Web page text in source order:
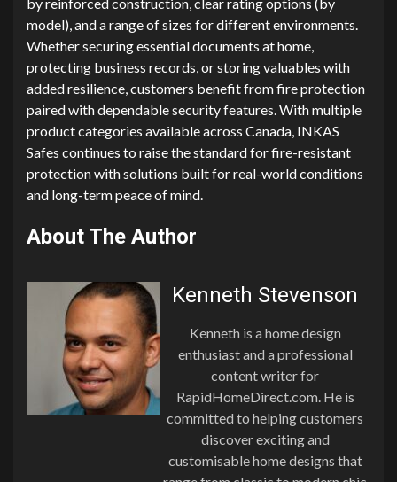
model), and a range of sizes for different environments.
Whether securing essential documents at home,
protecting business records, or storing valuables with
added resilience, customers benefit from fire protection
paired with dependable security features. With multiple
product categories available across Canada, INKAS
Safes continues to raise the standard for fire-resistant
protection with solutions built for real-world conditions
and long-term peace of mind.
About The Author
Kenneth Stevenson
Kenneth is a home design
enthusiast and a professional
content writer for
RapidHomeDirect.com. He is
committed to helping customers
discover exciting and
customisable home designs that